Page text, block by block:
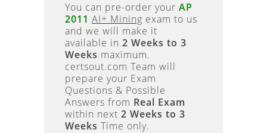
You can pre-order your AP
2011 AI+ Mining exam to us
and we will make it
available in 2 Weeks to 3
Weeks maximum.
certsout.com Team will
prepare your Exam
Questions & Possible
Answers from Real Exam
within next 2 Weeks to 3
Weeks Time only.